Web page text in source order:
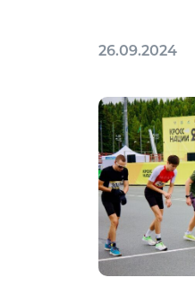
26.09.2024